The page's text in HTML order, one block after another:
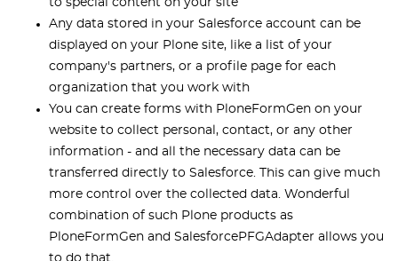
to special content on your site
Any data stored in your Salesforce account can be
displayed on your Plone site, like a list of your
company's partners, or a profile page for each
organization that you work with
You can create forms with PloneFormGen on your
website to collect personal, contact, or any other
information - and all the necessary data can be
transferred directly to Salesforce. This can give much
more control over the collected data. Wonderful
combination of such Plone products as
PloneFormGen and SalesforcePFGAdapter allows you